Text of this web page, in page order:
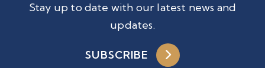
Stay up to date with our latest news and
updates.
SUBSCRIBE